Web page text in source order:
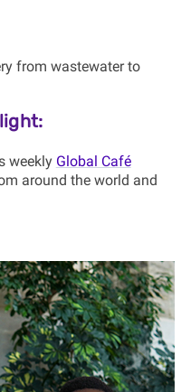
from wastewater to
weekly Global Café
around the world and